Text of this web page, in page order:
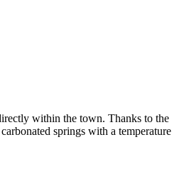
within the town. Thanks to the
springs with a temperature